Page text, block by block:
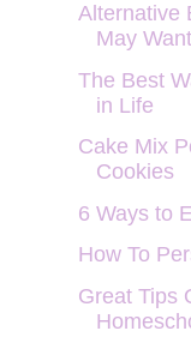
Alternative
May
The Best
in Life
Cake Mix
Cookies
6 Ways to
How To
Great Tips